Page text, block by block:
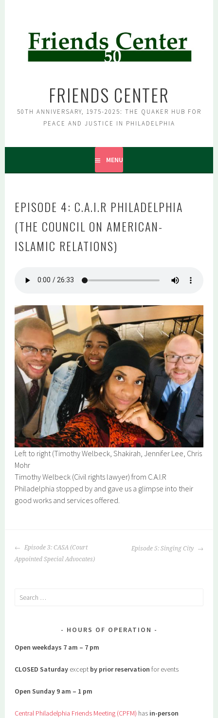
FRIENDS CENTER
50TH ANNIVERSARY, 1975-2025: THE QUAKER HUB FOR
PEACE AND JUSTICE IN PHILADELPHIA
MENU
EPISODE 4: C.A.I.R PHILADELPHIA
(THE COUNCIL ON AMERICAN-
ISLAMIC RELATIONS)
Left to right (Timothy Welbeck, Shakirah, Jennifer Lee, Chris
Mohr
Timothy Welbeck (Civil rights lawyer) from C.A.I.R
Philadelphia stopped by and gave us a glimpse into their
good works and services offered.
POST
NAVIGATION
Episode 3: CASA (Court
Appointed Special Advocates)
Episode 5: Singing City
Search
HOURS OF OPERATION
Open weekdays 7 am – 7 pm
CLOSED Saturday except by prior reservation for events
Open Sunday 9 am – 1 pm
Central Philadelphia Friends Meeting (CPFM) has in-person